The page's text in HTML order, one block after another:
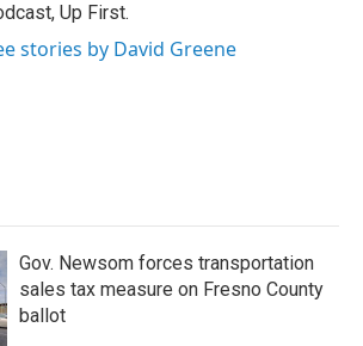
Up First.
stories by David Greene
Gov. Newsom forces transportation
sales tax measure on Fresno County
ballot